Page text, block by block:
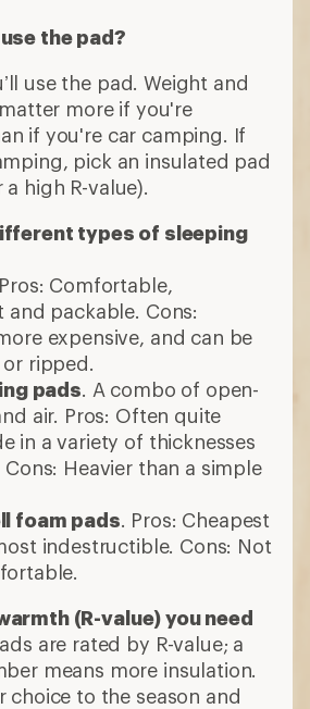
the pad?
use the pad. Weight and
more if you're
if you're car camping. If
pick an insulated pad
high R-value).
types of sleeping
Comfortable,
and packable. Cons:
expensive, and can be
ripped.
pads. A combo of open-
air. Pros: Often quite
in a variety of thicknesses
Heavier than a simple
foam pads. Pros: Cheapest
indestructible. Cons: Not
(R-value) you need
are rated by R-value; a
means more insulation.
choice to the season and